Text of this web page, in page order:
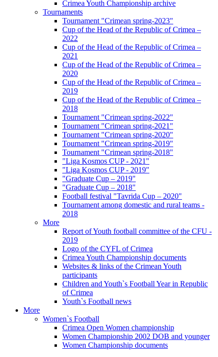
Crimea Youth Championship archive
Tournaments
Tournament "Crimean spring-2023"
Cup of the Head of the Republic of Crimea –
2022
Cup of the Head of the Republic of Crimea –
2021
Cup of the Head of the Republic of Crimea –
2020
Cup of the Head of the Republic of Crimea –
2019
Cup of the Head of the Republic of Crimea –
2018
Tournament "Crimean spring-2022"
Tournament "Crimean spring-2021"
Tournament "Crimean spring-2020"
Tournament "Crimean spring-2019"
Tournament "Crimean spring-2018"
"Liga Kosmos CUP - 2021"
"Liga Kosmos CUP - 2019"
"Graduate Cup – 2019"
"Graduate Cup – 2018"
Football festival "Tavrida Cup – 2020"
Tournament among domestic and rural teams -
2018
More
Report of Youth football committee of the CFU -
2019
Logo of the CYFL of Crimea
Crimea Youth Championship documents
Websites & links of the Crimean Youth
participants
Children and Youth`s Football Year in Republic
of Crimea
Youth`s Football news
More
Women`s Football
Crimea Open Women championship
Women Championship 2002 DOB and younger
Women Championship documents